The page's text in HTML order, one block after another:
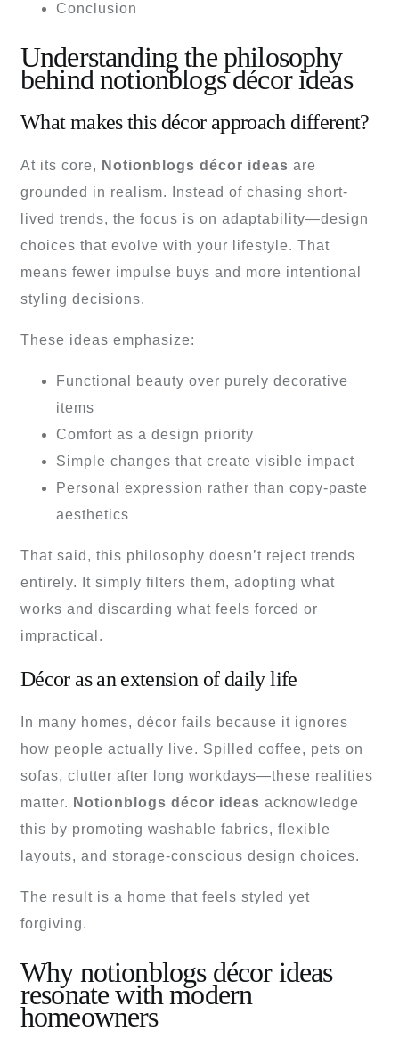
Conclusion
Understanding the philosophy
behind notionblogs décor ideas
What makes this décor approach different?
At its core, Notionblogs décor ideas are
grounded in realism. Instead of chasing short-
lived trends, the focus is on adaptability—design
choices that evolve with your lifestyle. That
means fewer impulse buys and more intentional
styling decisions.
These ideas emphasize:
Functional beauty over purely decorative
items
Comfort as a design priority
Simple changes that create visible impact
Personal expression rather than copy-paste
aesthetics
That said, this philosophy doesn’t reject trends
entirely. It simply filters them, adopting what
works and discarding what feels forced or
impractical.
Décor as an extension of daily life
In many homes, décor fails because it ignores
how people actually live. Spilled coffee, pets on
sofas, clutter after long workdays—these realities
matter. Notionblogs décor ideas acknowledge
this by promoting washable fabrics, flexible
layouts, and storage-conscious design choices.
The result is a home that feels styled yet
forgiving.
Why notionblogs décor ideas
resonate with modern
homeowners